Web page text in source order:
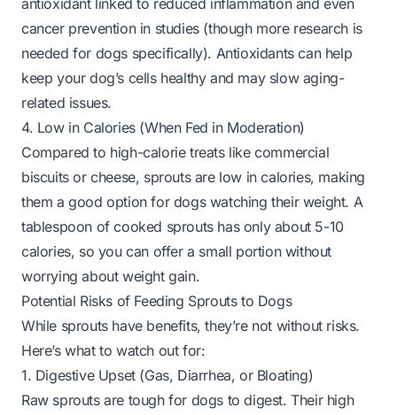
antioxidant linked to reduced inflammation and even
cancer prevention in studies (though more research is
needed for dogs specifically). Antioxidants can help
keep your dog’s cells healthy and may slow aging-
related issues.
4. Low in Calories (When Fed in Moderation)
Compared to high-calorie treats like commercial
biscuits or cheese, sprouts are low in calories, making
them a good option for dogs watching their weight. A
tablespoon of cooked sprouts has only about 5-10
calories, so you can offer a small portion without
worrying about weight gain.
Potential Risks of Feeding Sprouts to Dogs
While sprouts have benefits, they’re not without risks.
Here’s what to watch out for:
1. Digestive Upset (Gas, Diarrhea, or Bloating)
Raw sprouts are tough for dogs to digest. Their high